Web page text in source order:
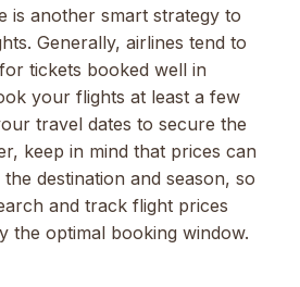
is another smart strategy to
Generally, airlines tend to
tickets booked well in
your flights at least a few
travel dates to secure the
keep in mind that prices can
destination and season, so
and track flight prices
the optimal booking window.